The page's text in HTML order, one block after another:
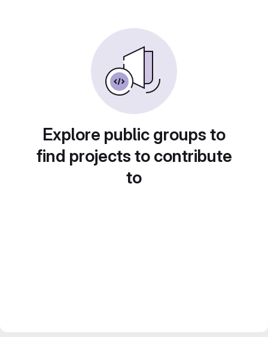
Explore public groups to
find projects to contribute
to